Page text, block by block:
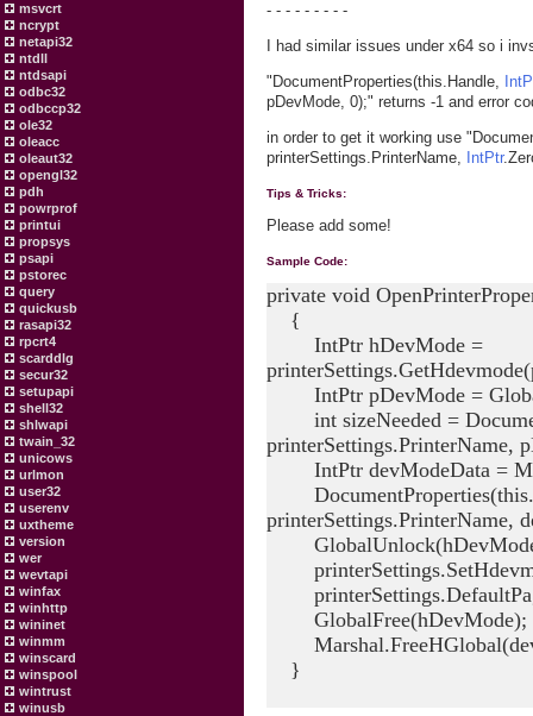
msvcrt
ncrypt
netapi32
ntdll
ntdsapi
odbc32
odbccp32
ole32
oleacc
oleaut32
opengl32
pdh
powrprof
printui
propsys
psapi
pstorec
query
quickusb
rasapi32
rpcrt4
scarddlg
secur32
setupapi
shell32
shlwapi
twain_32
unicows
urlmon
user32
userenv
uxtheme
version
wer
wevtapi
winfax
winhttp
wininet
winmm
winscard
winspool
wintrust
winusb
- - - - - - - - -
I had similar issues under x64 so i
"DocumentProperties(this.Handle,
pDevMode, 0);" returns -1 and error
in order to get it working use
printerSettings.PrinterName,
IntPtr
Tips & Tricks:
Please add some!
Sample Code:
private void
{
IntPtr hDevMode =
IntPtr pDevMode =
int sizeNeeded =
printerSettings.PrinterName,
IntPtr devModeData =
printerSettings.PrinterName,
GlobalFree(hDevMode);
}